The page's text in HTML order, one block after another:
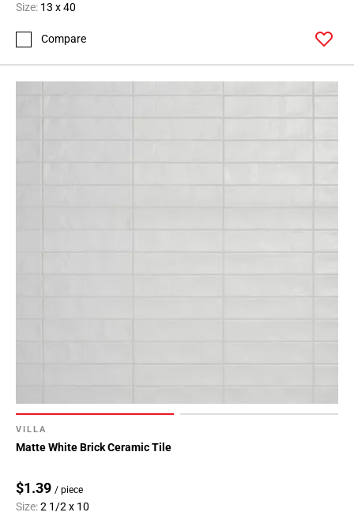
Size: 13 x 40
Compare
VILLA
Matte White Brick Ceramic Tile
$1.39 / piece
Size:2 1/2 x 10